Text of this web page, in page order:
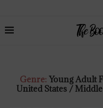
Genre: Young Adult
United States /